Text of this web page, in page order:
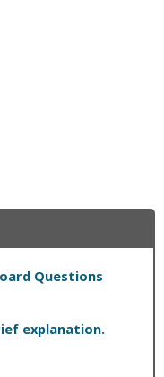
Questions
explanation.